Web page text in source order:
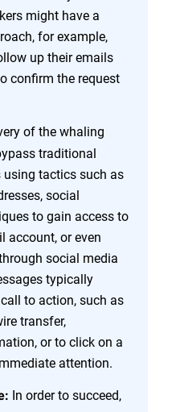
might have a
for example,
up their emails
confirm the request
of the whaling
traditional
using tactics such as
social
to gain access to
account, or even
social media
typically
to action, such as
transfer,
or to click on a
attention.
In order to succeed,